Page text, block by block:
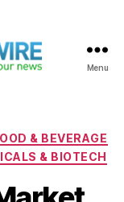
Menu
& BEVERAGE
& BIOTECH